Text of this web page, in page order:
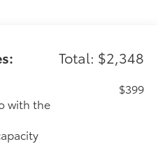
Total: $2,348
with the
$399